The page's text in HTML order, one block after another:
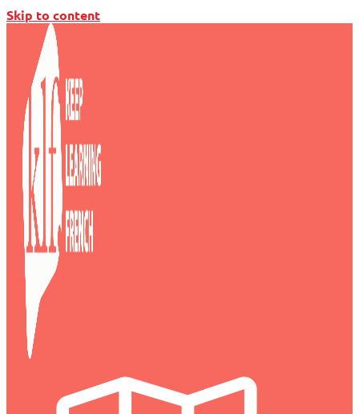
Skip to content